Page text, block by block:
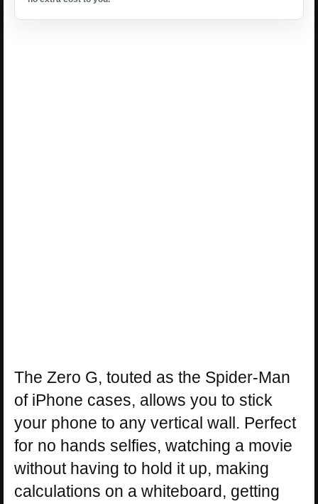
The Zero G, touted as the Spider-Man
of iPhone cases, allows you to stick
your phone to any vertical wall. Perfect
for no hands selfies, watching a movie
without having to hold it up, making
calculations on a whiteboard, getting